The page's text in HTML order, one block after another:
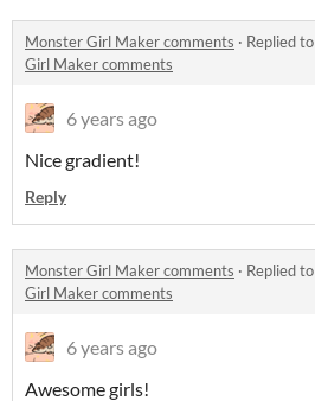
Monster Girl Maker comments · Replied to
Girl Maker comments
6 years ago
Nice gradient!
Reply
Monster Girl Maker comments · Replied to
Girl Maker comments
6 years ago
Awesome girls!